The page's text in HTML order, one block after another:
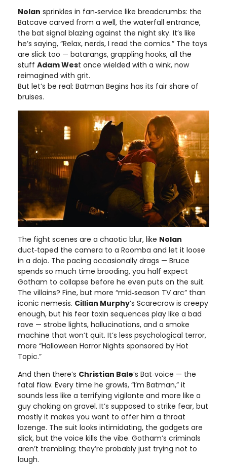
Nolan sprinkles in fan‑service like breadcrumbs: the
Batcave carved from a well, the waterfall entrance,
the bat signal blazing against the night sky. It’s like
he’s saying, “Relax, nerds, I read the comics.” The toys
are slick too — batarangs, grappling hooks, all the
stuff Adam West once wielded with a wink, now
reimagined with grit.
But let’s be real: Batman Begins has its fair share of
bruises.
The fight scenes are a chaotic blur, like Nolan
duct‑taped the camera to a Roomba and let it loose
in a dojo. The pacing occasionally drags — Bruce
spends so much time brooding, you half expect
Gotham to collapse before he even puts on the suit.
The villains? Fine, but more “mid‑season TV arc” than
iconic nemesis. Cillian Murphy’s Scarecrow is creepy
enough, but his fear toxin sequences play like a bad
rave — strobe lights, hallucinations, and a smoke
machine that won’t quit. It’s less psychological terror,
more “Halloween Horror Nights sponsored by Hot
Topic.”
And then there’s Christian Bale’s Bat‑voice — the
fatal flaw. Every time he growls, “I’m Batman,” it
sounds less like a terrifying vigilante and more like a
guy choking on gravel. It’s supposed to strike fear, but
mostly it makes you want to offer him a throat
lozenge. The suit looks intimidating, the gadgets are
slick, but the voice kills the vibe. Gotham’s criminals
aren’t trembling; they’re probably just trying not to
laugh.